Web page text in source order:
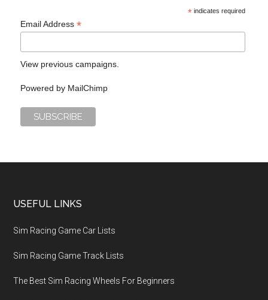
*indicates required
Email Address*
View previous campaigns.
Powered by MailChimp
USEFUL LINKS
Sim Racing Game Car Lists
Sim Racing Game Track Lists
The Best Sim Racing Wheels For Beginners